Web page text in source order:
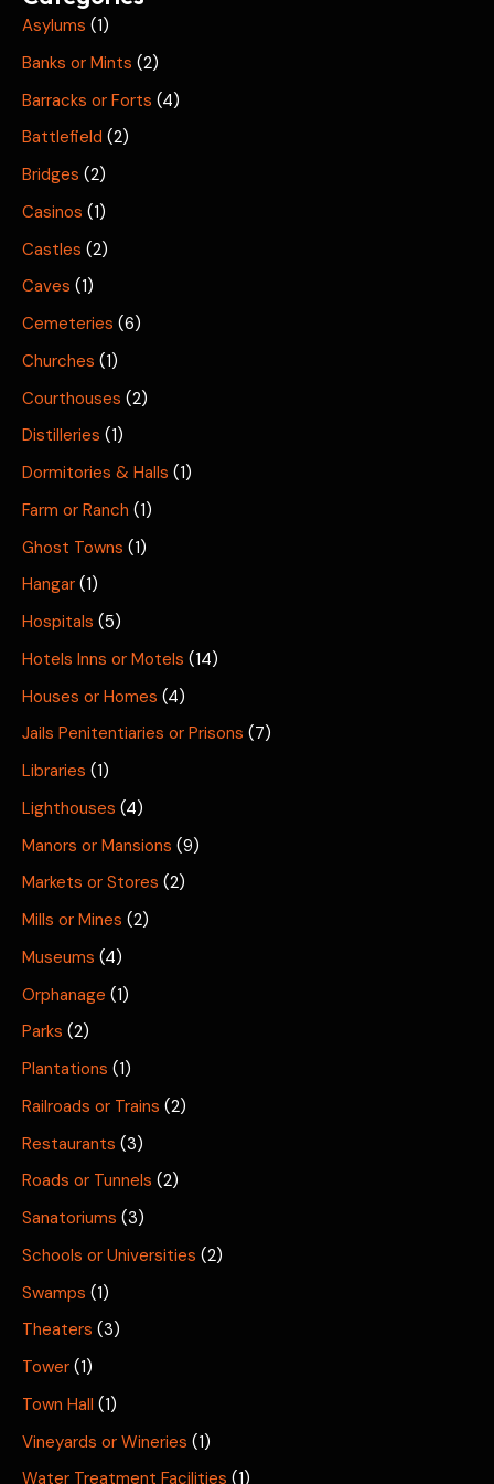
Asylums (1)
Banks or Mints (2)
Barracks or Forts (4)
Battlefield (2)
Bridges (2)
Casinos (1)
Castles (2)
Caves (1)
Cemeteries (6)
Churches (1)
Courthouses (2)
Distilleries (1)
Dormitories & Halls (1)
Farm or Ranch (1)
Ghost Towns (1)
Hangar (1)
Hospitals (5)
Hotels Inns or Motels (14)
Houses or Homes (4)
Jails Penitentiaries or Prisons (7)
Libraries (1)
Lighthouses (4)
Manors or Mansions (9)
Markets or Stores (2)
Mills or Mines (2)
Museums (4)
Orphanage (1)
Parks (2)
Plantations (1)
Railroads or Trains (2)
Restaurants (3)
Roads or Tunnels (2)
Sanatoriums (3)
Schools or Universities (2)
Swamps (1)
Theaters (3)
Tower (1)
Town Hall (1)
Vineyards or Wineries (1)
Water Treatment Facilities (1)